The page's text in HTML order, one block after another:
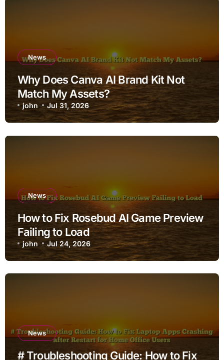
News
Why Does Canva AI Brand Kit Not
Match My Assets?
john Jul 31, 2026
News
How to Fix Rosebud AI Game Preview
Failing to Load
john Jul 24, 2026
News
# Troubleshooting Guide: How to Fix